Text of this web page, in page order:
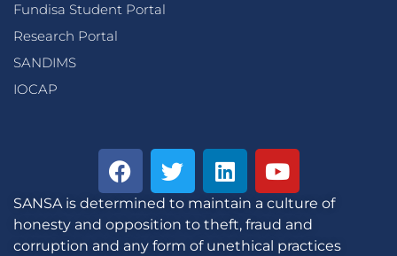
Fundisa Student Portal
Research Portal
SANDIMS
IOCAP
SANSA is determined to maintain a culture of
honesty and opposition to theft, fraud and
corruption and any form of unethical practices